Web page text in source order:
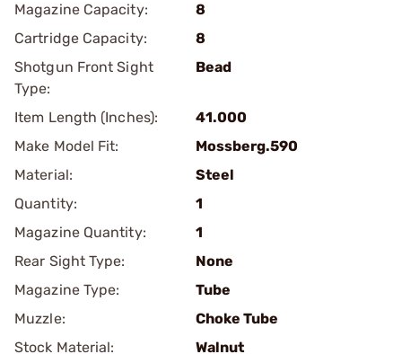
Magazine Capacity:
8
Cartridge Capacity:
8
Shotgun Front Sight
Type:
Bead
Item Length (Inches):
41.000
Make Model Fit:
Mossberg.590
Material:
Steel
Quantity:
1
Magazine Quantity:
1
Rear Sight Type:
None
Magazine Type:
Tube
Muzzle:
Choke Tube
Stock Material:
Walnut